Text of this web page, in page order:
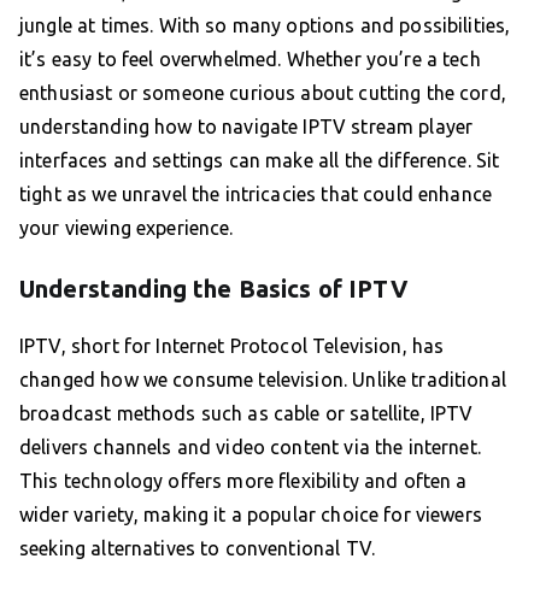
jungle at times. With so many options and possibilities,
it’s easy to feel overwhelmed. Whether you’re a tech
enthusiast or someone curious about cutting the cord,
understanding how to navigate IPTV stream player
interfaces and settings can make all the difference. Sit
tight as we unravel the intricacies that could enhance
your viewing experience.
Understanding the Basics of IPTV
IPTV, short for Internet Protocol Television, has
changed how we consume television. Unlike traditional
broadcast methods such as cable or satellite, IPTV
delivers channels and video content via the internet.
This technology offers more flexibility and often a
wider variety, making it a popular choice for viewers
seeking alternatives to conventional TV.